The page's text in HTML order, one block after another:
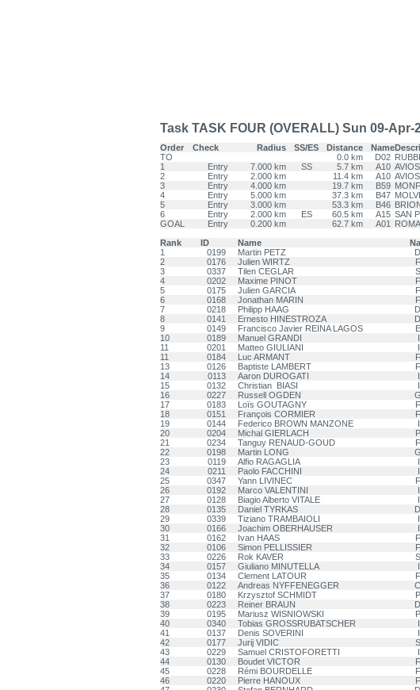
Task TASK FOUR (OVERALL) Sun 09-Apr-
Order Check Radius SS/ES Distance Name
TO
0.0 km D02
1
Entry 7.000 km SS 5.7 km A10
2
Entry 2.000 km 11.4 km A10
3
Entry 4.000 km 19.7 km B59
4
Entry 5.000 km 37.3 km B47
5
Entry 3.000 km 53.3 km B46
6
Entry 2.000 km ES 60.5 km A15 SAN
GOAL
Entry 0.200 km 62.7 km A01
Rank ID Name
1
0199 Martin PETZ
2
0176 Julien WIRTZ
3
0337 Tilen CEGLAR
4
0202 Maxime PINOT
5
0175 Julien GARCIA
6
0168 Jonathan MARIN
7
0218 Philipp HAAG
8
0141 Ernesto HINESTROZA
9
0149 Francisco Javier REINA LAGOS
10
0189 Manuel GRANDI
11
0201 Matteo GIULIANI
11
0184 Luc ARMANT
13
0126 Baptiste LAMBERT
14
0113 Aaron DUROGATI
15
0132 Christian BIASI
16
0227 Russell OGDEN
17
0183 Loïs GOUTAGNY
18
0151 François CORMIER
19
0144 Federico BROWN MANZONE
20
0204 Michal GIERLACH
21
0234 Tanguy RENAUD-GOUD
22
0198 Martin LONG
23
0119 Alfio RAGAGLIA
24
0211 Paolo FACCHINI
25
0347 Yann LIVINEC
26
0192 Marco VALENTINI
27
0128 Biagio Alberto VITALE
28
0135 Daniel TYRKAS
29
0339 Tiziano TRAMBAIOLI
30
0166 Joachim OBERHAUSER
31
0162 Ivan HAAS
32
0106 Simon PELLISSIER
33
0226 Rok KAVER
34
0157 Giuliano MINUTELLA
35
0134 Clement LATOUR
36
0122 Andreas NYFFENEGGER
37
0180 Krzysztof SCHMIDT
38
0223 Reiner BRAUN
39
0195 Mariusz WISNIOWSKI
40
0340 Tobias GROSSRUBATSCHER
41
0137 Denis SOVERINI
42
0177 Jurij VIDIC
43
0229 Samuel CRISTOFORETTI
44
0130 Boudet VICTOR
45
0228 Rémi BOURDELLE
46
0220 Pierre HANOUX